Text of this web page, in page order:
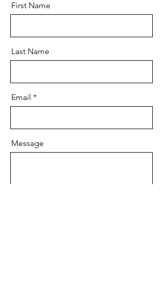
First Name
Last Name
Email
Message